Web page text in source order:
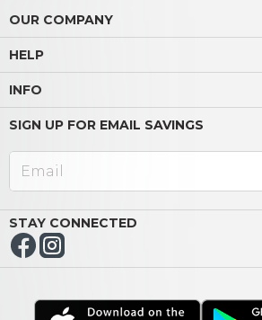
OUR COMPANY
HELP
INFO
SIGN UP FOR EMAIL SAVINGS
STAY CONNECTED